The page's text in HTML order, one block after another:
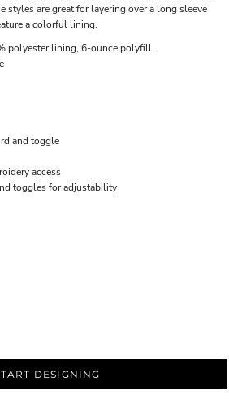
styles are great for layering over a long sleeve
a colorful lining.
polyester lining, 6-ounce polyfill
and toggle
access
toggles for adjustability
DESIGNING